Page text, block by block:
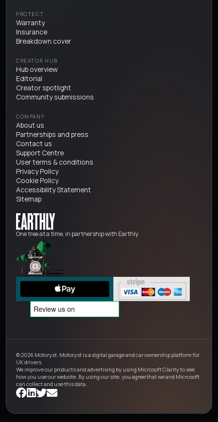
PROTECT
Warranty
Insurance
Breakdown cover
CREATOR HUB
Hub overview
Editorial
Creator spotlight
Community submissions
COMPANY
About us
Partnerships and press
Contact us
Support Centre
User terms & conditions
Privacy Policy
Cookie Policy
Accessibility Statement
Sitemap
One tree at a time, in partnership with Earthly
© 2026 Motoryst. Motoryst is a digital garage and car ownership platform for
UK drivers.
We improve our products and advertising by using Microsoft Clarity to see
how you use our website. By using our site, you agree that we and Microsoft
can collect and use this data.